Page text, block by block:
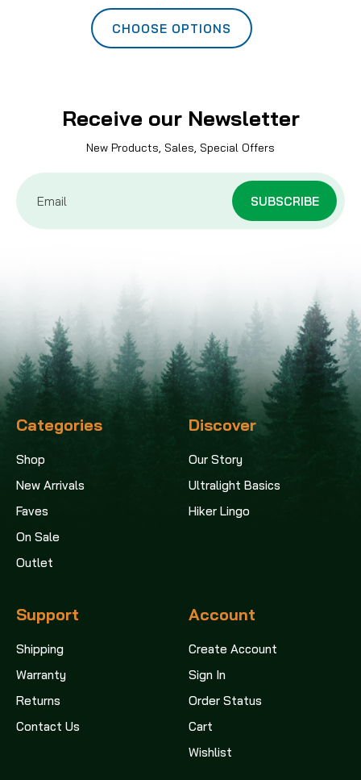
CHOOSE OPTIONS
Receive our Newsletter
New Products, Sales, Special Offers
Email
Address
Categories
Shop
New Arrivals
Faves
On Sale
Outlet
Discover
Our Story
Ultralight Basics
Hiker Lingo
Support
Shipping
Warranty
Returns
Contact Us
Account
Create Account
Sign In
Order Status
Cart
Wishlist